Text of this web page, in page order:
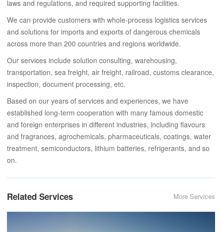
laws and regulations, and required supporting facilities.
We can provide customers with whole-process logistics services
and solutions for imports and exports of dangerous chemicals
across more than 200 countries and regions worldwide.
Our services include solution consulting, warehousing,
transportation, sea freight, air freight, railroad, customs clearance,
inspection, document processing, etc.
Based on our years of services and experiences, we have
established long-term cooperation with many famous domestic
and foreign enterprises in different industries, including flavours
and fragrances, agrochemicals, pharmaceuticals, coatings, water
treatment, semiconductors, lithium batteries, refrigerants, and so
on.
Related Services More Services